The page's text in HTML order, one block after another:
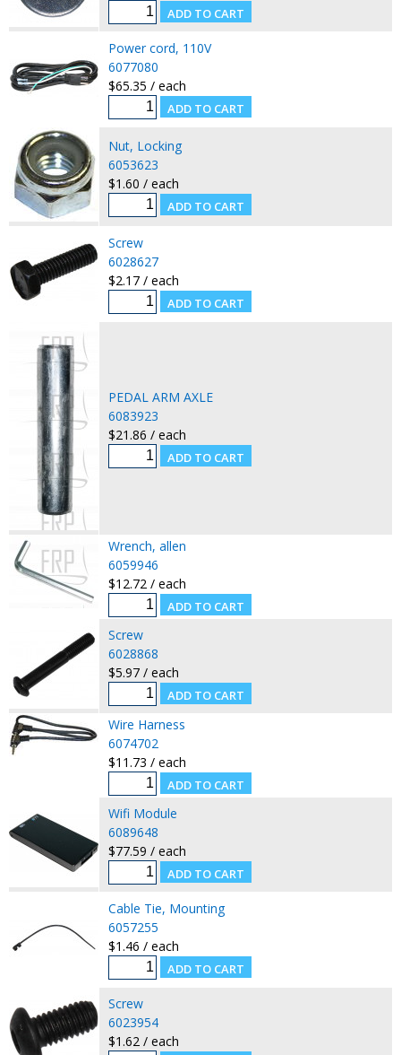
Power cord, 110V
6077080
$65.35 / each
Nut, Locking
6053623
$1.60 / each
Screw
6028627
$2.17 / each
PEDAL ARM AXLE
6083923
$21.86 / each
Wrench, allen
6059946
$12.72 / each
Screw
6028868
$5.97 / each
Wire Harness
6074702
$11.73 / each
Wifi Module
6089648
$77.59 / each
Cable Tie, Mounting
6057255
$1.46 / each
Screw
6023954
$1.62 / each